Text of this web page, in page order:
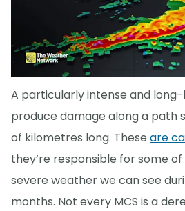
A particularly intense and long-
produce damage along a path
of kilometres long. These are
they’re responsible for some
severe weather we can see
months. Not every MCS is a